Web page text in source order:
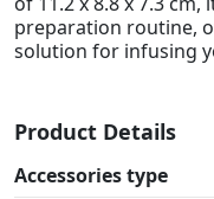
preparation routine,
solution for infusing
Product Details
Accessories type